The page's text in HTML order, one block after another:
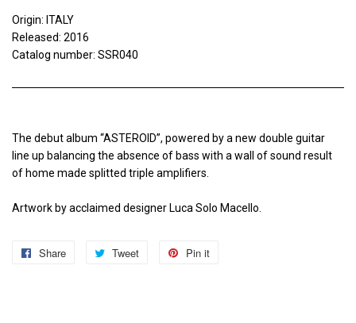
Origin: ITALY
Released: 2016
Catalog number: SSR040
The debut album “ASTEROID”, powered by a new double guitar
line up balancing the absence of bass with a wall of sound result
of home made splitted triple amplifiers.
Artwork by acclaimed designer Luca Solo Macello.
Share
Share
Tweet
Tweet
Pin it